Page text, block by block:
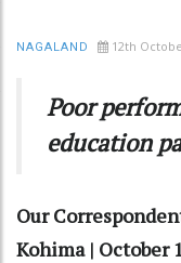
NAGALAND 12th
Poor
education
Our
Kohima | October